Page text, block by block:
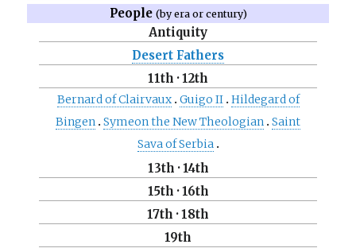
People (by era or century)
Antiquity
Desert Fathers
11th ·12th
Bernard of Clairvaux Guigo II Hildegard of
Bingen Symeon the New Theologian Saint
Sava of Serbia
13th ·14th
15th ·16th
17th ·18th
19th